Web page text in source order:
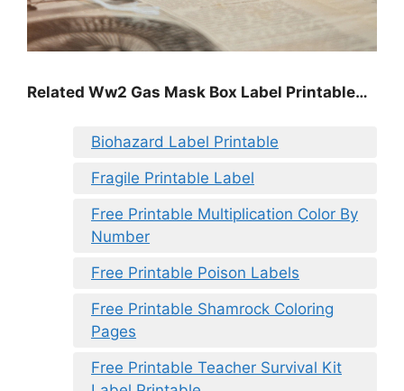
Related Ww2 Gas Mask Box Label Printable…
Biohazard Label Printable
Fragile Printable Label
Free Printable Multiplication Color By
Number
Free Printable Poison Labels
Free Printable Shamrock Coloring
Pages
Free Printable Teacher Survival Kit